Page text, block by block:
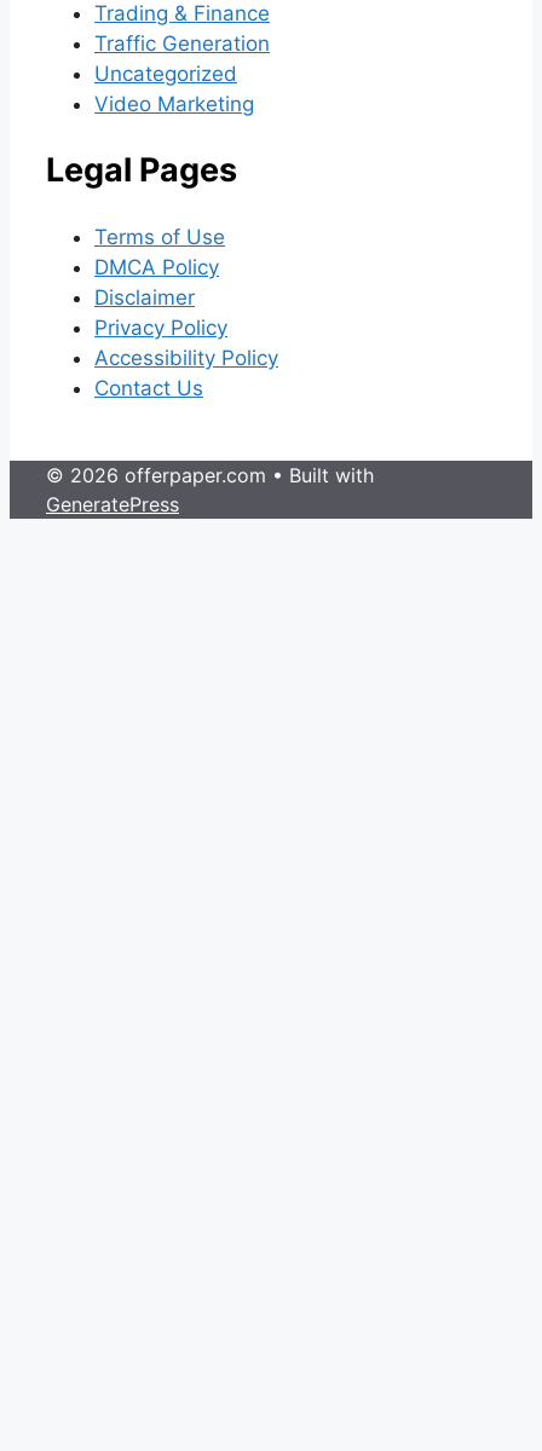
Trading & Finance
Traffic Generation
Uncategorized
Video Marketing
Legal Pages
Terms of Use
DMCA Policy
Disclaimer
Privacy Policy
Accessibility Policy
Contact Us
© 2026 offerpaper.com • Built with
GeneratePress